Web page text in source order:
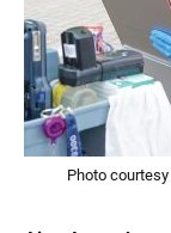
Photo